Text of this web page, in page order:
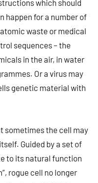
which should
happen for a number of
waste or medical
sequences – the
in the air, in water
Or a virus may
genetic material with
sometimes the cell may
Guided by a set of
to its natural function
rogue cell no longer